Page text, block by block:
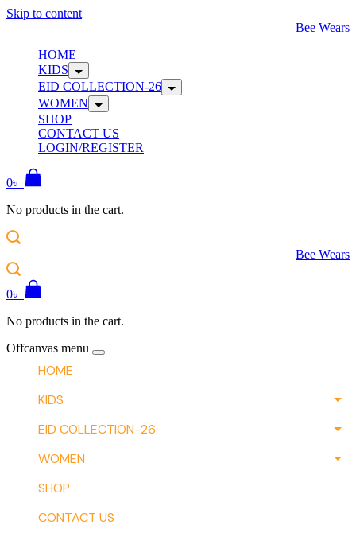
Skip to content
Bee Wears
HOME
KIDS
EID COLLECTION-26
WOMEN
SHOP
CONTACT US
LOGIN/REGISTER
0৳
No products in the cart.
Bee Wears
0৳
No products in the cart.
Offcanvas menu
HOME
KIDS
EID COLLECTION-26
WOMEN
SHOP
CONTACT US